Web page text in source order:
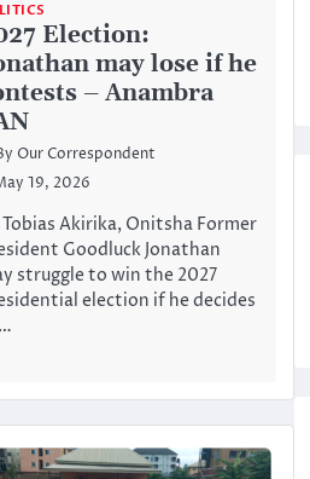
Election:
may lose if he
– Anambra
Our Correspondent
19, 2026
Tobias Akirika, Onitsha Former
Goodluck Jonathan
struggle to win the 2027
election if he decides